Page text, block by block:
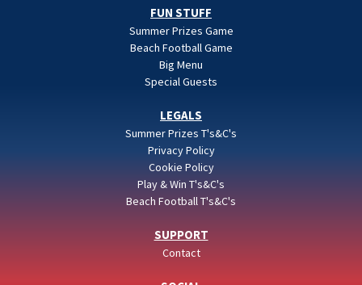
SUPPORT
FUN STUFF
LEGALS
Privacy Policy
Play & Win T's&C's
Cookie Policy
Contact
Summer Prizes Game
Summer Prizes T's&C's
Beach Football Game
Beach Football T's&C's
Special Guests
Big Menu